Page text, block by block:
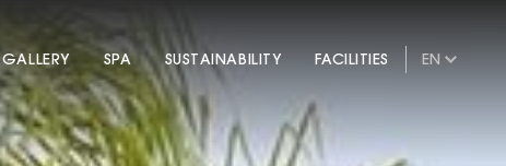
GALLERY SPA SUSTAINABILITY FACILITIES EN